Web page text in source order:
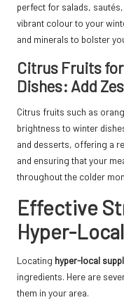
perfect for salads,
vibrant colour to your
and minerals to bolster
Citrus Fruits
Dishes: Add
Citrus fruits such as
brightness to winter
and desserts, offering a
and ensuring that your
throughout the colder
Effective
Hyper-
Locating hyper-local
ingredients. Here are
them in your area.